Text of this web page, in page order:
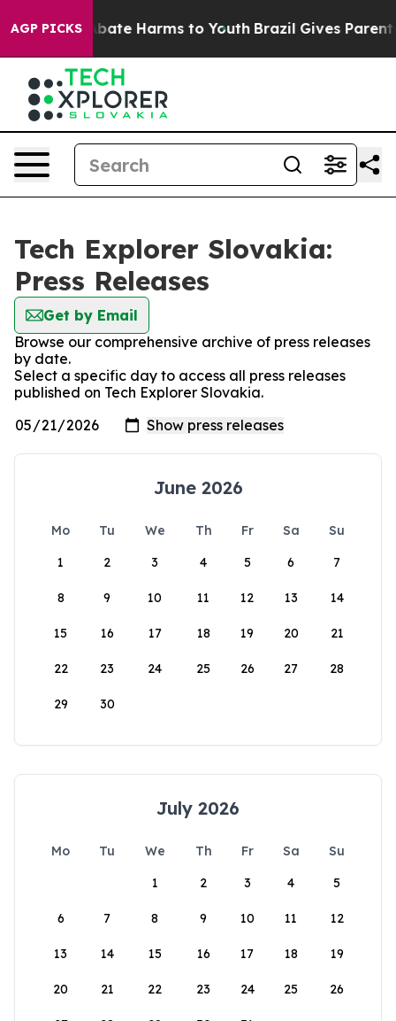
AGP PICKS
Fund to Abate Harms to Youth Brazil Gives Parents
Tech Explorer Slovakia:
Press Releases
Get by Email
Browse our comprehensive archive of press releases
by date.
Select a specific day to access all press releases
published on Tech Explorer Slovakia.
June 2026
Mo Tu We Th Fr Sa
Su
1
2 3 4 5 6 7
8 9 10 11 12 13 14
15 16 17 18 19 20 21
22 23 24 25 26 27 28
29 30
July 2026
Mo Tu We Th Fr Sa
Su
1
2 3 4 5
6 7 8 9 10 11 12
13 14 15 16 17 18 19
20 21 22 23 24 25 26